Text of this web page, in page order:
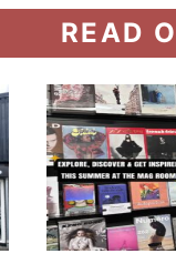
READ